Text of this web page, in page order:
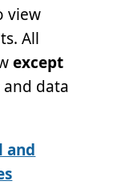
view
All
except
and data
and